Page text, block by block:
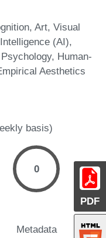
PDF
Art Visual
(AI)
Human-
Aesthetics
basis)
0
Metadata